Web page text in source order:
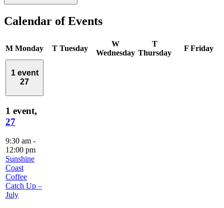
Calendar of Events
M Monday T Tuesday
W
Wednesday
T
Thursday
F Friday
1 event
27
1 event,
27
9:30 am -
12:00 pm
Sunshine
Coast
Coffee
Catch Up –
July